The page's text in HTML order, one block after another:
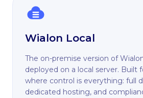
Wialon Local
The on-premise version of
deployed on a local server. Built
where control is everything: full
dedicated hosting, and